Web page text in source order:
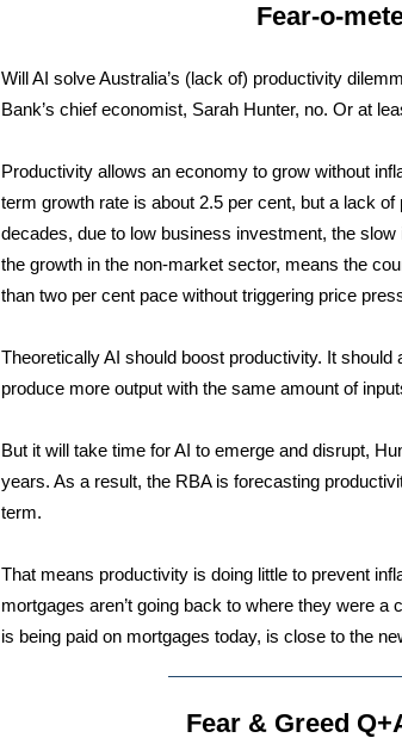
Fear-o-
Will AI solve Australia’s (lack of) productivity
Bank’s chief economist, Sarah Hunter, no. Or at
Productivity allows an economy to grow without
term growth rate is about 2.5 per cent, but a lack
decades, due to low business investment, the
the growth in the non-market sector, means the
than two per cent pace without triggering price
Theoretically AI should boost productivity. It
produce more output with the same amount of
But it will take time for AI to emerge and disrupt,
years. As a result, the RBA is forecasting
term.
That means productivity is doing little to prevent
mortgages aren’t going back to where they were a
is being paid on mortgages today, is close to the
Fear & Greed